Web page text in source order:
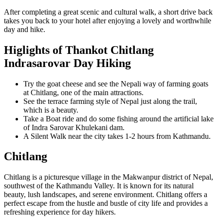
After completing a great scenic and cultural walk, a short drive back
takes you back to your hotel after enjoying a lovely and worthwhile
day and hike.
Higlights of Thankot Chitlang
Indrasarovar Day Hiking
Try the goat cheese and see the Nepali way of farming goats
at Chitlang, one of the main attractions.
See the terrace farming style of Nepal just along the trail,
which is a beauty.
Take a Boat ride and do some fishing around the artificial lake
of Indra Sarovar Khulekani dam.
A Silent Walk near the city takes 1-2 hours from Kathmandu.
Chitlang
Chitlang is a picturesque village in the Makwanpur district of Nepal,
southwest of the Kathmandu Valley. It is known for its natural
beauty, lush landscapes, and serene environment. Chitlang offers a
perfect escape from the hustle and bustle of city life and provides a
refreshing experience for day hikers.